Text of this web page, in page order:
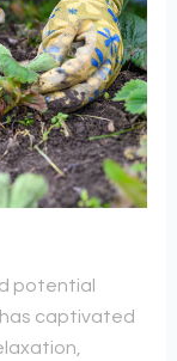
potential
captivated